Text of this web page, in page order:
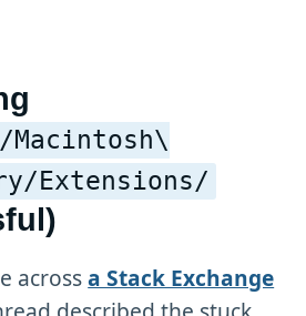
Macintosh\
Extensions/
acrossa Stack Exchange